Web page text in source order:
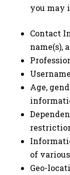
you may
Contact
name(s),
Age,
of
Geo-